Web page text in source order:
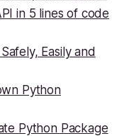
in 5 lines of code
Easily and
Python
Python Package